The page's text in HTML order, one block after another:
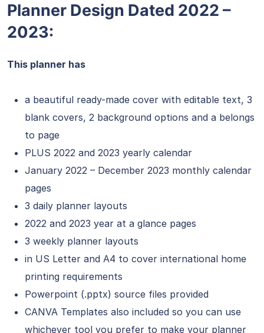
Planner Design Dated 2022 –
2023:
This planner has
a beautiful ready-made cover with editable text, 3
blank covers, 2 background options and a belongs
to page
PLUS 2022 and 2023 yearly calendar
January 2022 – December 2023 monthly calendar
pages
3 daily planner layouts
2022 and 2023 year at a glance pages
3 weekly planner layouts
in US Letter and A4 to cover international home
printing requirements
Powerpoint (.pptx) source files provided
CANVA Templates also included so you can use
whichever tool you prefer to make your planner